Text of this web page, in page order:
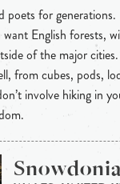
poets for
English forests,
of the major
from cubes, pods,
involve hiking in